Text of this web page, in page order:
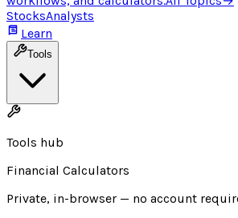
StocksAnalysts
Learn
Tools
Tools hub
Financial Calculators
Private, in-browser — no account